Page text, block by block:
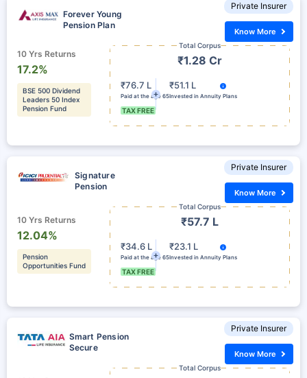
Private Insurer
Forever Young
Pension Plan
10 Yrs Returns
17.2%
BSE 500 Dividend
Leaders 50 Index
Pension Fund
Total Corpus
₹1.28 Cr
₹76.7 L
Paid at the age 65
TAX FREE
₹51.1 L
Invested in Annuity Plans
Know More
Private Insurer
Signature
Pension
10 Yrs Returns
12.04%
Pension
Opportunities Fund
Total Corpus
₹57.7 L
₹34.6 L
Paid at the age 65
TAX FREE
₹23.1 L
Invested in Annuity Plans
Know More
Private Insurer
Smart Pension
Secure
Total Corpus
Know More